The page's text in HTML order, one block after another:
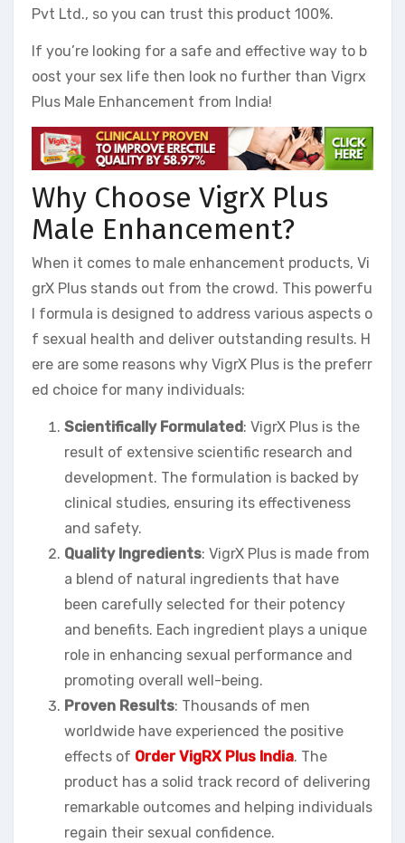
Pvt Ltd., so you can trust this product 100%.
If you’re looking for a safe and effective way to b
oost your sex life then look no further than Vigrx
Plus Male Enhancement from India!
Why Choose VigrX Plus
Male Enhancement?
When it comes to male enhancement products, Vi
grX Plus stands out from the crowd. This powerfu
l formula is designed to address various aspects o
f sexual health and deliver outstanding results. H
ere are some reasons why VigrX Plus is the preferr
ed choice for many individuals:
Scientifically Formulated : VigrX Plus is the
result of extensive scientific research and
development. The formulation is backed by
clinical studies, ensuring its effectiveness
and safety.
Quality Ingredients: VigrX Plus is made from
a blend of natural ingredients that have
been carefully selected for their potency
and benefits. Each ingredient plays a unique
role in enhancing sexual performance and
promoting overall well-being.
Proven Results: Thousands of men
worldwide have experienced the positive
effects of Order VigRX Plus India. The
product has a solid track record of delivering
remarkable outcomes and helping individuals
regain their sexual confidence.